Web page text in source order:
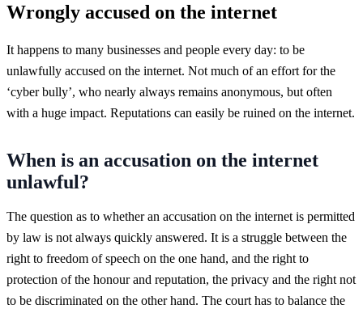
Wrongly accused on the internet
It happens to many businesses and people every day: to be
unlawfully accused on the internet. Not much of an effort for the
‘cyber bully’, who nearly always remains anonymous, but often
with a huge impact. Reputations can easily be ruined on the internet.
When is an accusation on the internet
unlawful?
The question as to whether an accusation on the internet is permitted
by law is not always quickly answered. It is a struggle between the
right to freedom of speech on the one hand, and the right to
protection of the honour and reputation, the privacy and the right not
to be discriminated on the other hand. The court has to balance the